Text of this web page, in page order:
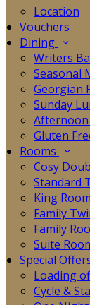
Location
Vouchers
Dining
Writers
Seasonal
Georgian
Sunday
Afternoon
Gluten
Rooms
Cosy
Standard
King Room
Family
Family
Suite
Special
Loading
Cycle &